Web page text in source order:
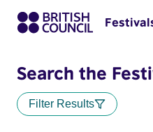
Search the
Filter Results